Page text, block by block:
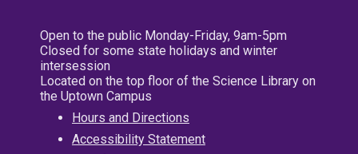
Open to the public Monday-Friday, 9am-5pm
Closed for some state holidays and winter
intersession
Located on the top floor of the Science Library on
the Uptown Campus
Hours and Directions
Accessibility Statement